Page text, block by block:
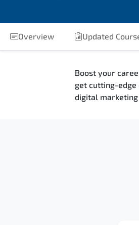
Overview Updated
Boost your
get cutting-edge
digital marketing